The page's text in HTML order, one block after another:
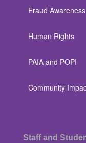
Fraud Awareness
Human Rights
PAIA and POPI
Community
Staff and